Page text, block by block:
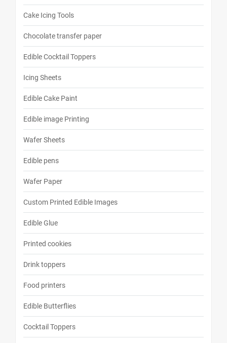
Cake Icing Tools
Chocolate transfer paper
Edible Cocktail Toppers
Icing Sheets
Edible Cake Paint
Edible image Printing
Wafer Sheets
Edible pens
Wafer Paper
Custom Printed Edible Images
Edible Glue
Printed cookies
Drink toppers
Food printers
Edible Butterflies
Cocktail Toppers